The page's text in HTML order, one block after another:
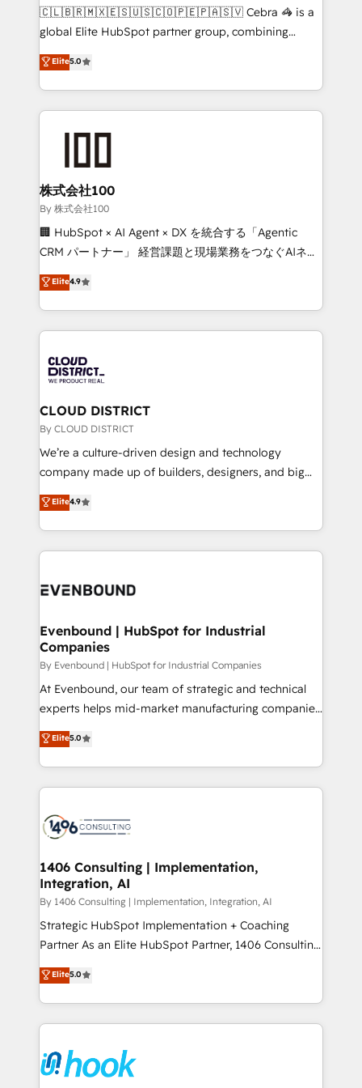
fit like a glove. We’re committed to being both
highly effective and fun to work with. We believe in
relationships. Your success is our success, and we’re
all in this together! From startup to enterprise, we’ll
what matters most: growing your business and
wowing your customers. Let’s make HubSpot work
smarter for you!
🇨🇱🇧🇷🇲🇽🇪🇸🇺🇸🇨🇴🇵🇪🇵🇦🇸🇻 Cebra 🦓 is a
global Elite HubSpot partner group, combining
technology, marketing and media expertise across
Latin America and Southern Europe, with teams
across 9 countries. Born in Chile, we combine local
insight with international reach to help businesses
solutions that integrate CRM, AI automation, inbound
and loop marketing, content, and digital creativity.
Our multicultural team works in Spanish, Portuguese,
and English to design scalable strategies that drive
measurable growth. 🌎 Highlights: • 10+ years as a
Migration Excellence. • Top 3 Partner of the Year
LATAM 2022, 2023, 2024, 2025. • Partner of the Year
with HubSpot? Let Cebra’s experts help you grow
faster, smarter, and with impact.
Elite5.0
株式会社100
By 株式会社100
🏢 HubSpot × AI Agent × DX を統合する「Agentic
CRM パートナー」 経営課題と現場業務をつなぐAIネイ
ティブ・エージェンシーとして、HubSpot Eliteの実装
力で顧客フロント業務を再設計します。 💡 100inc は何
をする会社か？ HubSpotを共通基盤に、AIエージェン
トを組み込んだ顧客フロント業務（マーケティング・営
ィブ・エージェンシーです。事業部・グループ会社・部
門が分立する組織で、データと業務プロセスのサイロ化
を、CRMを軸とした全社共通基盤に再構築します。意
思決定者・PMO・現場担当者に並走します。 1️⃣
HubSpot導入・活用支援 顧客データの一元化から、
GTMの見える化・自動化まで。全Hub統合運用、デー
2️⃣ AIエージェント組織構築 営業・マーケティング業務
の一部をAIが自律実行する組織への移行を設計・実装。
DX × AI推進のPMO伴走支援 複数部門をまたぐDX×AI変
の統合・浸透・変革管理を実行します。 ▸ CMS戦略設
計・構築：リード獲得・CVR・SEOを前提にした情報設
提供。 ▸ 既存CRM・MAからの移行支援：Salesforce・
Marketo・Pardot等からの移行、カスタム設計、履歴
データ移行と活用設計まで。 ▸ AEO対応：ChatGPT・
か？ ✓ HubSpot Eliteパートナー認定 ✓ HubSpotアワ
ード受賞・HUGリーダー ✓ ISO27001:2022 /
ISO9001:2015 取得 ✓ 400社以上の導入実績 ✓
状整理の壁打ちなど、構想段階からお気軽にお問い合わ
せください。
Elite4.9
CLOUD DISTRICT
By CLOUD DISTRICT
We’re a culture-driven design and technology
company made up of builders, designers, and big
thinkers. We blend strategy, design, and
development—always fueled by curiosity—to turn
ideas, opportunities, and challenges into meaningful
experiences. To us, technology is more than just
and—most importantly—simple. That’s why we lean
products and strategies that actually make a
difference.
Elite4.9
Evenbound | HubSpot for Industrial
Companies
By Evenbound | HubSpot for Industrial Companies
At Evenbound, our team of strategic and technical
experts helps mid-market manufacturing companies
achieve real growth. We specialize in delivering
tailored solutions that drive results by leveraging
HubSpot’s platform and data to fuel success.
Technical Solutions: - HubSpot Technical Consulting -
Onboarding - Data Migration & Integrations -
Revenue Operations - Inbound Marketing -
Outbound Marketing - HubSpot CMS Website
Design & Development We empower our clients to
reach their full potential by providing transparent,
relationship-driven support. With over 300 HubSpot
technical know-how and strategic guidance you
need to succeed.
Elite5.0
1406 Consulting | Implementation,
Integration, AI
By 1406 Consulting | Implementation, Integration, AI
Strategic HubSpot Implementation + Coaching
Partner As an Elite HubSpot Partner, 1406 Consulting
helps mid-market revenue teams transform how
they sell, market, and serve. We don't just build your
HubSpot—we teach your team to own it, then stay
to help you keep winning. What We Do ⚙️ CRM
Data & Content 📈 Sales & Marketing Alignment +
Revenue Team Enablement 🤖 Breeze AI & Custom
Elite5.0